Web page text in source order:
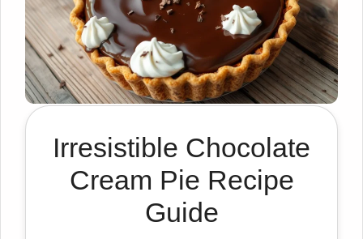
Irresistible Chocolate
Cream Pie Recipe
Guide